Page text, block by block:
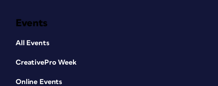
Events
All Events
CreativePro Week
Online Events